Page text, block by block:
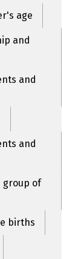
age
and
and
and
group of
births